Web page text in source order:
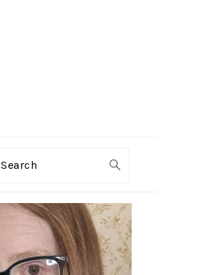
Search